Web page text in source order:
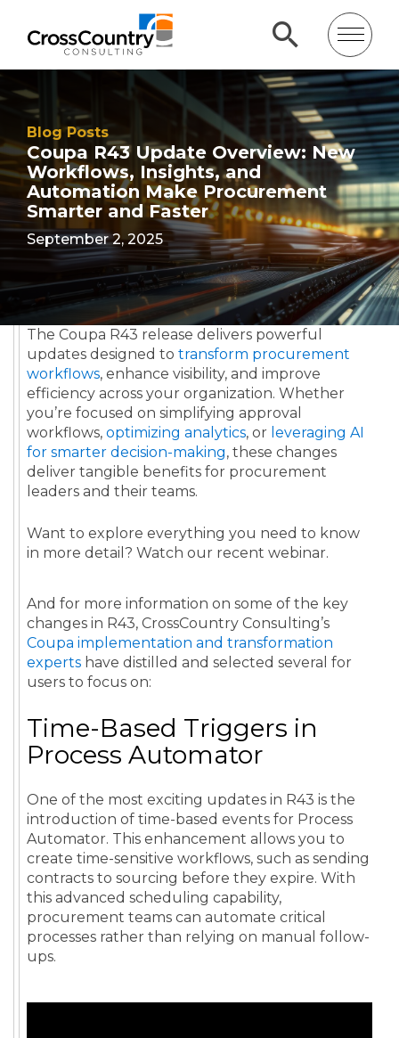
Blog Posts
Coupa R43 Update Overview: New
Workflows, Insights, and
Automation Make Procurement
Smarter and Faster
September 2, 2025
The Coupa R43 release delivers powerful
updates designed to transform procurement
workflows, enhance visibility, and improve
efficiency across your organization. Whether
you’re focused on simplifying approval
workflows, optimizing analytics, or leveraging AI
for smarter decision-making, these changes
deliver tangible benefits for procurement
leaders and their teams.
Want to explore everything you need to know
in more detail? Watch our recent webinar.
And for more information on some of the key
changes in R43, CrossCountry Consulting’s
Coupa implementation and transformation
experts have distilled and selected several for
users to focus on:
Time-Based Triggers in
Process Automator
One of the most exciting updates in R43 is the
introduction of time-based events for Process
Automator. This enhancement allows you to
create time-sensitive workflows, such as sending
contracts to sourcing before they expire. With
this advanced scheduling capability,
procurement teams can automate critical
processes rather than relying on manual follow-
ups.